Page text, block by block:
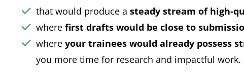
that would produce a steady stream of high-
where first drafts would be close to
where your trainees would already possess
you more time for research and impactful work.